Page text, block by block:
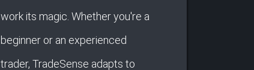
work its magic. Whether you're a
beginner or an experienced
trader, TradeSense adapts to